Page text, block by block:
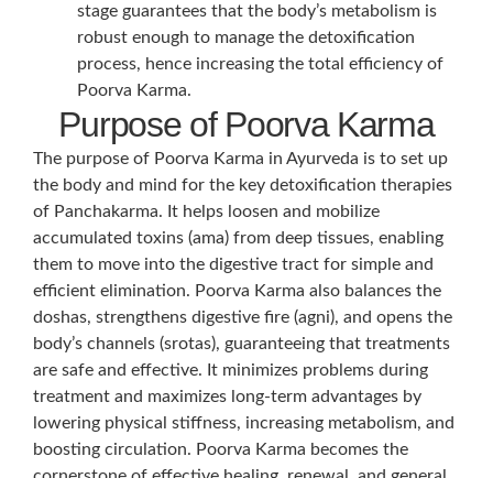
stage guarantees that the body’s metabolism is
robust enough to manage the detoxification
process, hence increasing the total efficiency of
Poorva Karma.
Purpose of Poorva Karma
The purpose of Poorva Karma in Ayurveda is to set up
the body and mind for the key detoxification therapies
of Panchakarma. It helps loosen and mobilize
accumulated toxins (ama) from deep tissues, enabling
them to move into the digestive tract for simple and
efficient elimination. Poorva Karma also balances the
doshas, strengthens digestive fire (agni), and opens the
body’s channels (srotas), guaranteeing that treatments
are safe and effective. It minimizes problems during
treatment and maximizes long-term advantages by
lowering physical stiffness, increasing metabolism, and
boosting circulation. Poorva Karma becomes the